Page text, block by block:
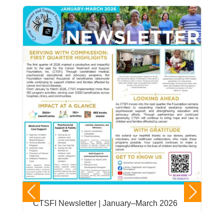
CTSFI Newsletter | January–March 2026